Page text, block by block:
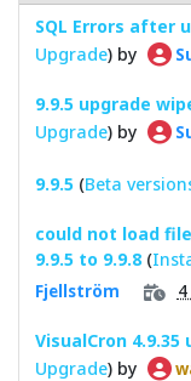
SQL Errors after
Upgrade) by
9.9.5 upgrade
Upgrade) by
9.9.5 (Beta
could not load
9.9.5 to 9.9.8 (
Fjellström
VisualCron
Upgrade) by